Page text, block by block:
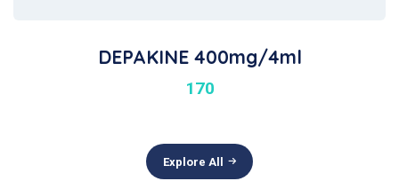
DEPAKINE 400mg/4ml
170
Explore All